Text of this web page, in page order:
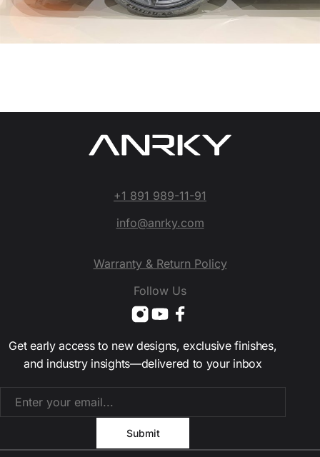
+1 891 989-11-91
info@anrky.com
Warranty & Return Policy
Follow Us
Get early access to new designs, exclusive finishes,
and industry insights—delivered to your inbox